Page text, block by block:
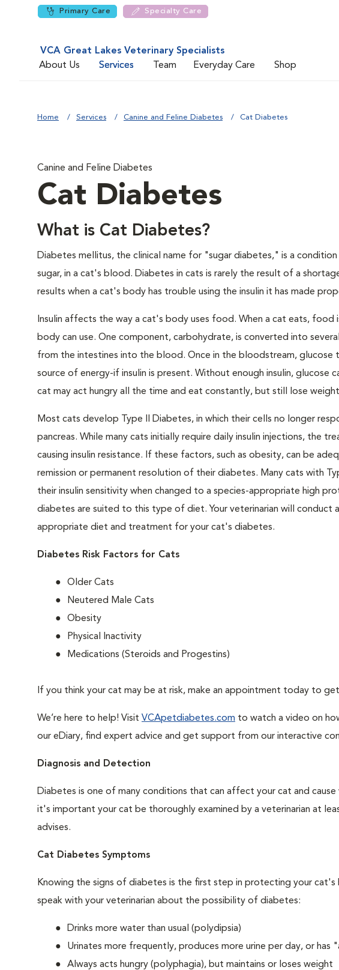
Primary Care Specialty Care
VCA Great Lakes Veterinary Specialists
About Us
Services Team Everyday Care Shop
Home Services Canine and Feline Diabetes Cat Diabetes
Canine and Feline Diabetes
Cat Diabetes
What is Cat Diabetes?
Diabetes mellitus, the clinical name for "sugar diabetes," is a
sugar, in a cat's blood. Diabetes in cats is rarely the result of a
results when a cat's body has trouble using the insulin it has made
Insulin affects the way a cat's body uses food. When a cat eats,
body can use. One component, carbohydrate, is converted into
from the intestines into the blood. Once in the bloodstream, glucose
source of energy-if insulin is present. Without enough insulin, glucose
cat may act hungry all the time and eat constantly, but still lose
Most cats develop Type II Diabetes, in which their cells no longer
pancreas. While many cats initially require daily insulin injections, the
causing insulin resistance. If these factors, such as obesity, can be
remission or permanent resolution of their diabetes. Many cats with
their insulin sensitivity when changed to a species-appropriate high
diabetes are suited to this type of diet. Your veterinarian will conduct
appropriate diet and treatment for your cat's diabetes.
Diabetes Risk Factors for Cats
Older Cats
Neutered Male Cats
Obesity
Physical Inactivity
Medications (Steroids and Progestins)
If you think your cat may be at risk, make an appointment today to
We’re here to help! Visit VCApetdiabetes.com to watch a video on
our eDiary, find expert advice and get support from our interactive
Diagnosis and Detection
Diabetes is one of many conditions that can affect your cat and
it's important your cat be thoroughly examined by a veterinarian at
advises.
Cat Diabetes Symptoms
Knowing the signs of diabetes is the first step in protecting your
speak with your veterinarian about the possibility of diabetes:
Drinks more water than usual (polydipsia)
Urinates more frequently, produces more urine per day, or
Always acts hungry (polyphagia), but maintains or loses weight